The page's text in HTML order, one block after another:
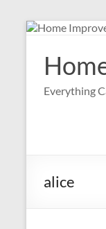
Skip
content
Everything
alice